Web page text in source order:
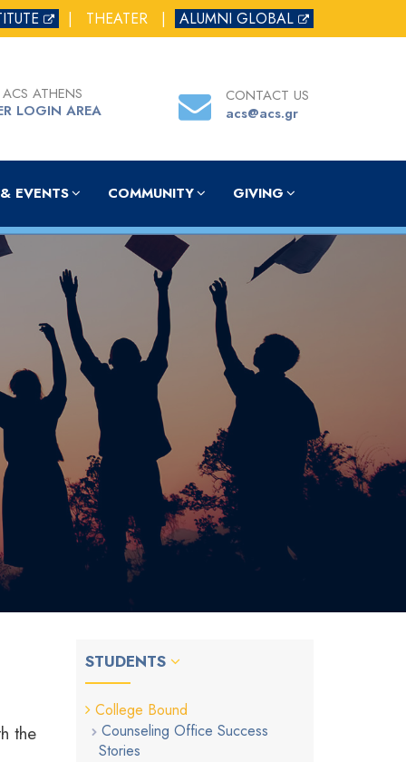
| THEATER | ALUMNI GLOBAL
ATHENS
LOGIN AREA
CONTACT US
acs@acs.gr
EVENTS COMMUNITY GIVING
the
STUDENTS
College Bound
Counseling Office Success
Stories